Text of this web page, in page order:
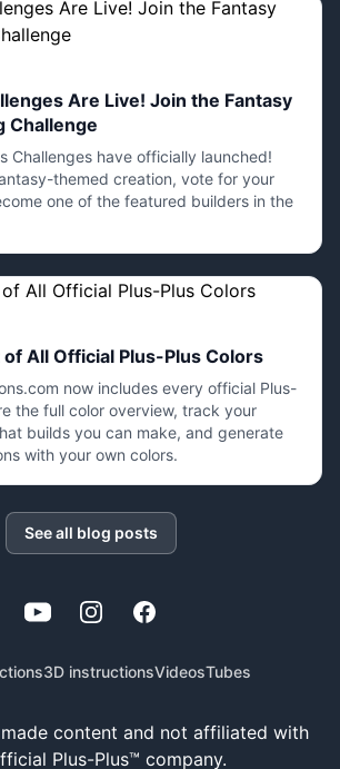
Are Live! Join the Fantasy
Challenge
Challenges have officially launched!
themed creation, vote for your
one of the featured builders in the
All Official Plus-Plus Colors
now includes every official Plus-
the full color overview, track your
builds you can make, and generate
with your own colors.
See all blog posts
YouTubeInstagramFacebook
3D instructionsVideosTubes
content and not affiliated with
Plus-Plus™ company.